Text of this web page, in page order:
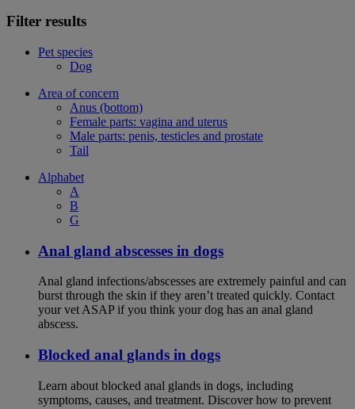
Filter results
Pet species
Dog
Area of concern
Anus (bottom)
Female parts: vagina and uterus
Male parts: penis, testicles and prostate
Tail
Alphabet
A
B
G
Anal gland abscesses in dogs
Anal gland infections/abscesses are extremely painful and can
burst through the skin if they aren’t treated quickly. Contact
your vet ASAP if you think your dog has an anal gland
abscess.
Blocked anal glands in dogs
Learn about blocked anal glands in dogs, including
symptoms, causes, and treatment. Discover how to prevent